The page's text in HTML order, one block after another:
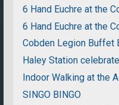
6 Hand Euchre at the
6 Hand Euchre at the
Cobden Legion Buffet
Haley Station
Indoor Walking at the
SINGO BINGO